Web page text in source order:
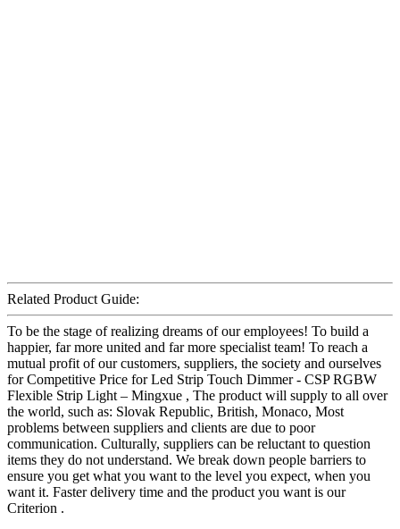
Related Product Guide:
To be the stage of realizing dreams of our employees! To build a
happier, far more united and far more specialist team! To reach a
mutual profit of our customers, suppliers, the society and ourselves
for Competitive Price for Led Strip Touch Dimmer - CSP RGBW
Flexible Strip Light – Mingxue , The product will supply to all over
the world, such as: Slovak Republic, British, Monaco, Most
problems between suppliers and clients are due to poor
communication. Culturally, suppliers can be reluctant to question
items they do not understand. We break down people barriers to
ensure you get what you want to the level you expect, when you
want it. Faster delivery time and the product you want is our
Criterion .